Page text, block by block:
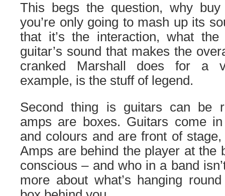
This begs the question, why
you’re only going to mash up its
that it’s the interaction, what
guitar’s sound that makes the
cranked Marshall does for a
example, is the stuff of legend.
Second thing is guitars can be
amps are boxes. Guitars come
and colours and are front of
Amps are behind the player at the
conscious – and who in a band
more about what’s hanging